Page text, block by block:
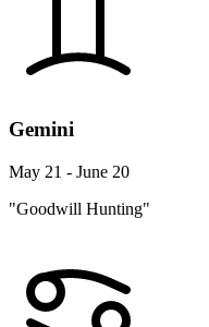
Gemini
May 21 - June 20
"Goodwill Hunting"